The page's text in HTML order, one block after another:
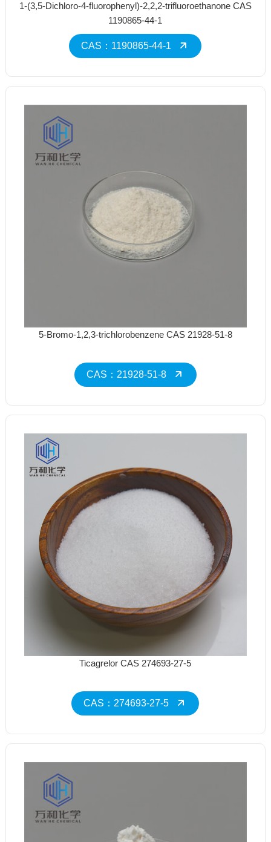
1-(3,5-Dichloro-4-fluorophenyl)-2,2,2-trifluoroethanone CAS
1190865-44-1
CAS：1190865-44-1
5-Bromo-1,2,3-trichlorobenzene CAS 21928-51-8
CAS：21928-51-8
Ticagrelor CAS 274693-27-5
CAS：274693-27-5